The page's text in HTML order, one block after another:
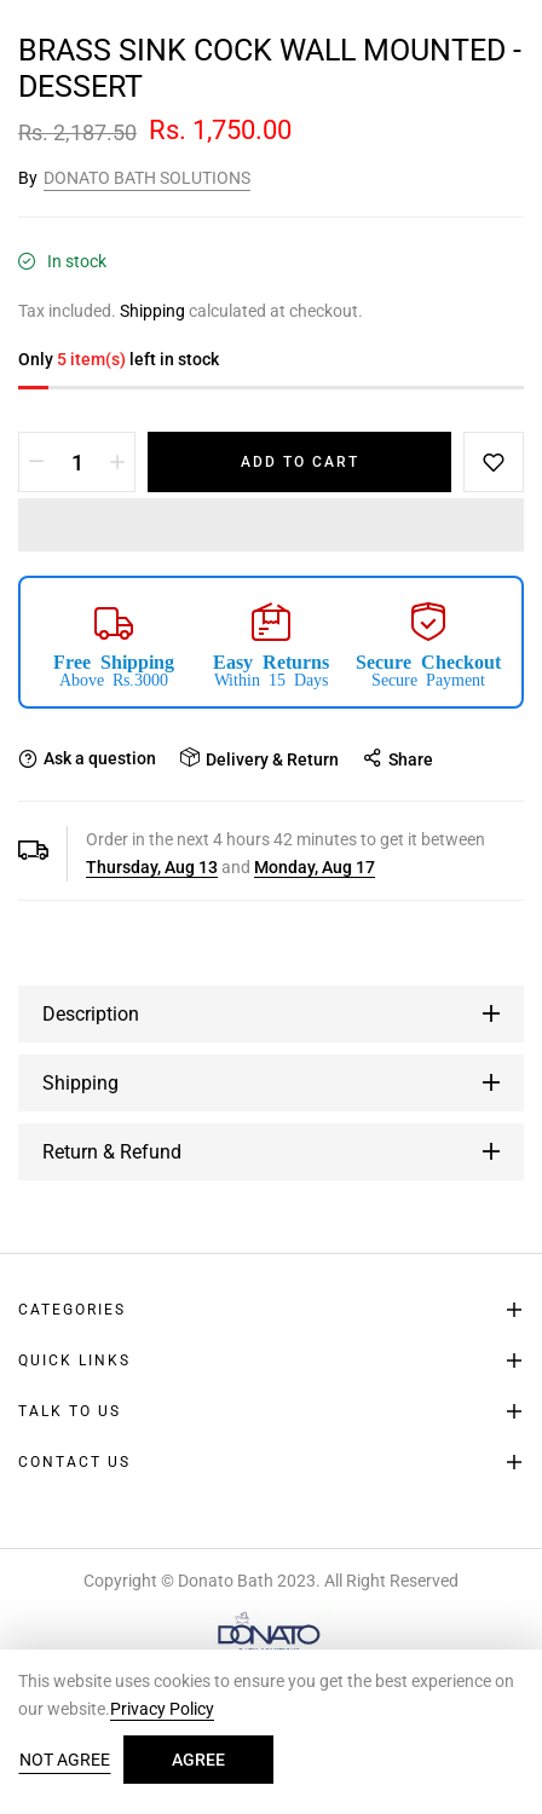
SHOP SEARCH
BRASS SINK COCK WALL MOUNTED -
DESSERT
Rs. 2,187.50 Rs. 1,750.00
By DONATO BATH SOLUTIONS
In stock
Tax included. Shipping calculated at checkout.
Only 5 item(s) left in stock
ADD TO CART
Free Shipping
Above Rs.3000
Easy Returns
Within 15 Days
Secure Checkout
Secure Payment
Ask a question Delivery & Return Share
Order in the next 4 hours42 minutes to get it between
Thursday, Aug 13and Monday, Aug 17
Description
Shipping
Return & Refund
CATEGORIES
QUICK LINKS
TALK TO US
CONTACT US
Copyright © Donato Bath 2023. All Right Reserved
This website uses cookies to ensure you get the best experience on
our website.Privacy Policy
NOT AGREE AGREE